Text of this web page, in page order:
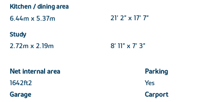
Kitchen / dining area
6.44m x 5.37m
21' 2" x 17' 7"
Study
2.72m x 2.19m
8' 11" x 7' 3"
Net internal area
Parking
1642ft2
Yes
Garage
Carport